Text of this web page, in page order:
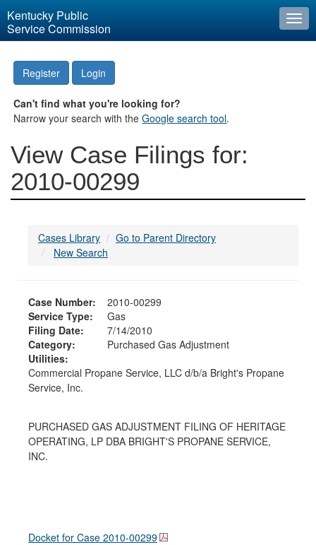
Kentucky Public
Service Commission
Register Login
Can't find what you're looking for?
Narrow your search with theGoogle search tool.
View Case Filings for:
2010-00299
Cases Library
Go to Parent Directory
New Search
Case Number:
2010-00299
Service Type:
Gas
Filing Date:
7/14/2010
Category:
Purchased Gas Adjustment
Utilities:
Commercial Propane Service, LLC d/b/a Bright's Propane
Service, Inc.
PURCHASED GAS ADJUSTMENT FILING OF HERITAGE
OPERATING, LP DBA BRIGHT'S PROPANE SERVICE,
INC.
Docket for Case 2010-00299